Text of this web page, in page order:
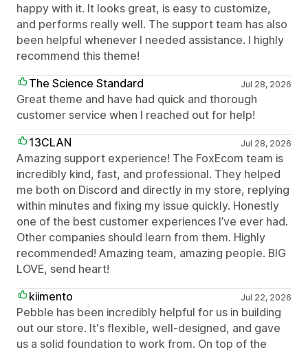
happy with it. It looks great, is easy to customize,
and performs really well. The support team has also
been helpful whenever I needed assistance. I highly
recommend this theme!
The Science Standard
Jul 28, 2026
Great theme and have had quick and thorough
customer service when I reached out for help!
13CLAN
Jul 28, 2026
Amazing support experience! The FoxEcom team is
incredibly kind, fast, and professional. They helped
me both on Discord and directly in my store, replying
within minutes and fixing my issue quickly. Honestly
one of the best customer experiences I’ve ever had.
Other companies should learn from them. Highly
recommended! Amazing team, amazing people. BIG
LOVE, send heart!
kiimento
Jul 22, 2026
Pebble has been incredibly helpful for us in building
out our store. It's flexible, well-designed, and gave
us a solid foundation to work from. On top of the